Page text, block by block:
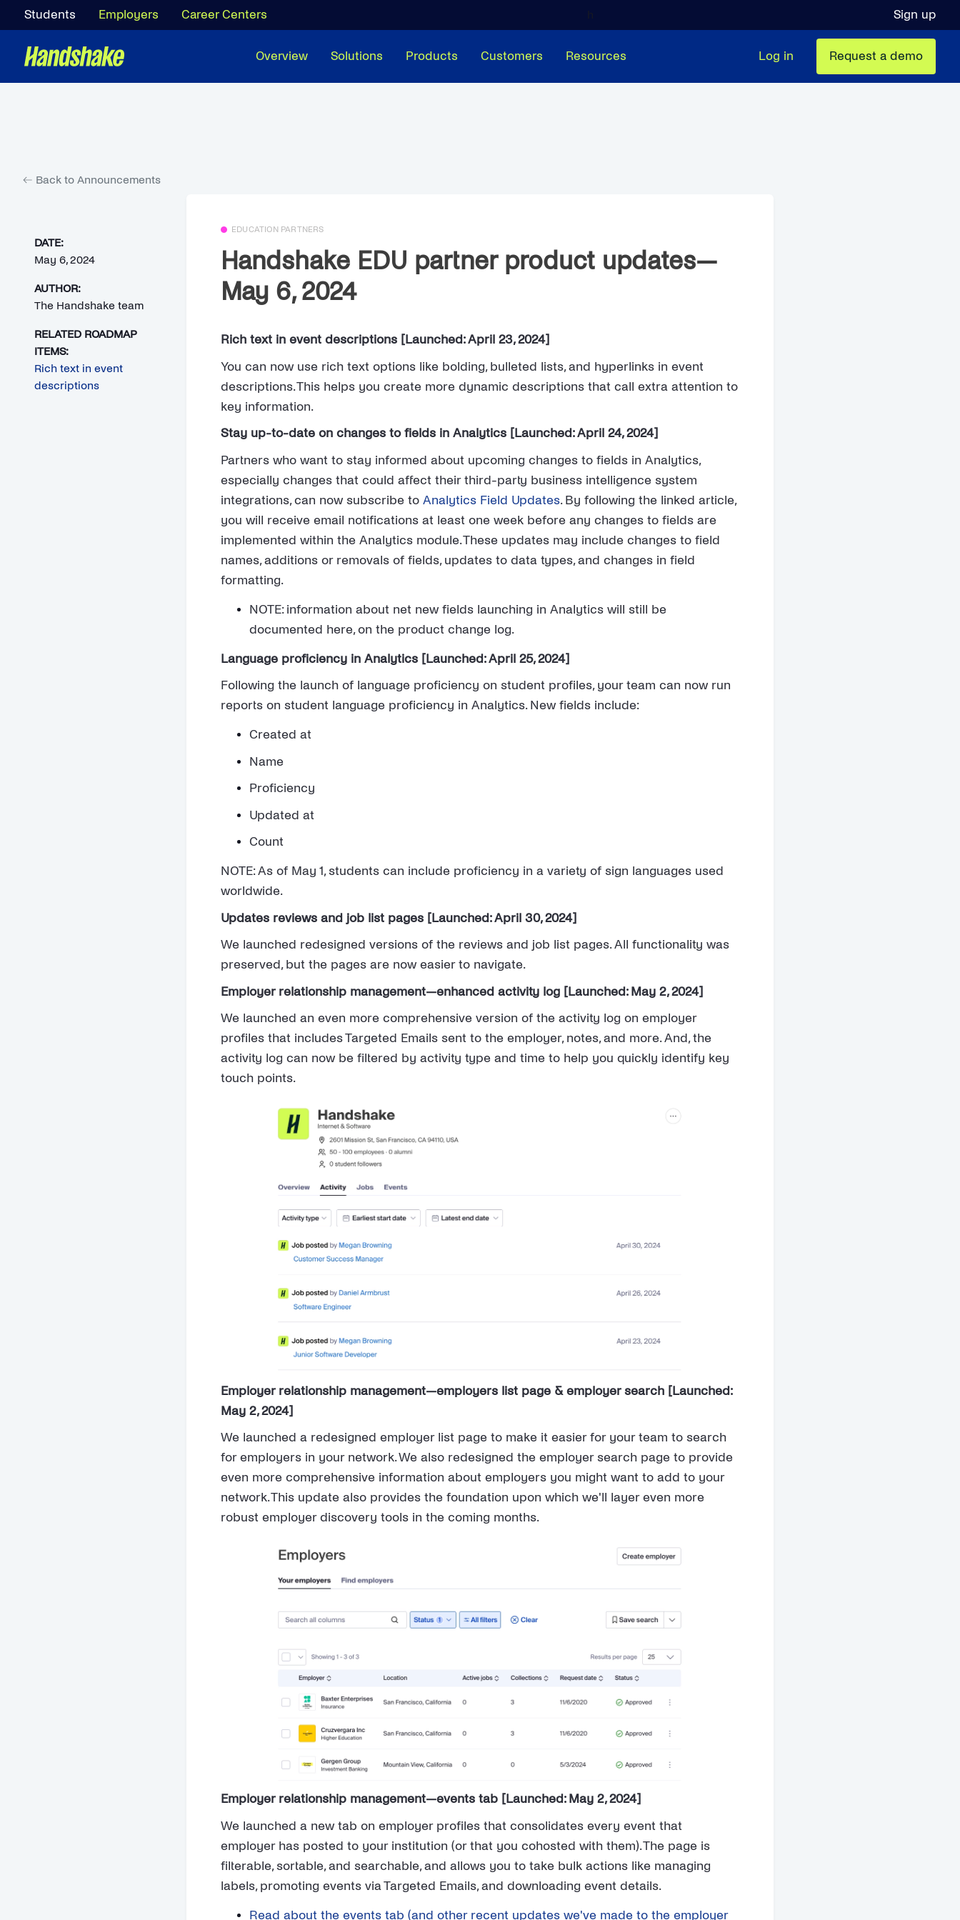
Students Employers Career Centers Sign up
Overview Solutions Products Customers Resources Log in Request a demo
Back to Announcements
DATE:
May 6, 2024
AUTHOR:
The Handshake team
RELATED ROADMAP
ITEMS:
Rich text in event
descriptions
EDUCATION PARTNERS
Handshake EDU partner product updates—
May 6, 2024
Rich text in event descriptions [Launched: April 23, 2024]
You can now use rich text options like bolding, bulleted lists, and hyperlinks in event
descriptions. This helps you create more dynamic descriptions that call extra attention to
key information.
Stay up-to-date on changes to fields in Analytics [Launched: April 24, 2024]
Partners who want to stay informed about upcoming changes to fields in Analytics,
especially changes that could affect their third-party business intelligence system
integrations, can now subscribe to Analytics Field Updates. By following the linked article,
you will receive email notifications at least one week before any changes to fields are
implemented within the Analytics module. These updates may include changes to field
names, additions or removals of fields, updates to data types, and changes in field
formatting.
NOTE: information about net new fields launching in Analytics will still be
documented here, on the product change log.
Language proficiency in Analytics [Launched: April 25, 2024]
Following the launch of language proficiency on student profiles, your team can now run
reports on student language proficiency in Analytics. New fields include:
Created at
Name
Proficiency
Updated at
Count
NOTE: As of May 1, students can include proficiency in a variety of sign languages used
worldwide.
Updates reviews and job list pages [Launched: April 30, 2024]
We launched redesigned versions of the reviews and job list pages. All functionality was
preserved, but the pages are now easier to navigate.
Employer relationship management—enhanced activity log [Launched: May 2, 2024]
We launched an even more comprehensive version of the activity log on employer
profiles that includes Targeted Emails sent to the employer, notes, and more. And, the
activity log can now be filtered by activity type and time to help you quickly identify key
touch points.
Employer relationship management—employers list page & employer search [Launched:
May 2, 2024]
We launched a redesigned employer list page to make it easier for your team to search
for employers in your network. We also redesigned the employer search page to provide
even more comprehensive information about employers you might want to add to your
network. This update also provides the foundation upon which we'll layer even more
robust employer discovery tools in the coming months.
Employer relationship management—events tab [Launched: May 2, 2024]
We launched a new tab on employer profiles that consolidates every event that
employer has posted to your institution (or that you cohosted with them). The page is
filterable, sortable, and searchable, and allows you to take bulk actions like managing
labels, promoting events via Targeted Emails, and downloading event details.
Read about the events tab (and other recent updates we've made to the employer